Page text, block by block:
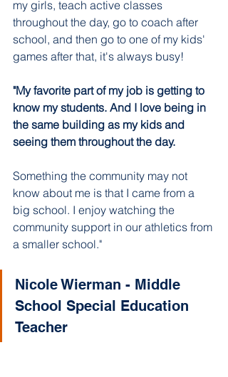
my girls, teach active classes
throughout the day, go to coach after
school, and then go to one of my kids'
games after that, it's always busy!
"My favorite part of my job is getting to
know my students. And I love being in
the same building as my kids and
seeing them throughout the day.
Something the community may not
know about me is that I came from a
big school. I enjoy watching the
community support in our athletics from
a smaller school."
Nicole Wierman - Middle
School Special Education
Teacher